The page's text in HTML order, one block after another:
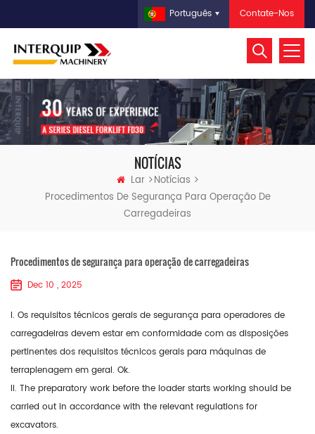
Contate-Nos
Português
NOTÍCIAS
Lar
Notícias
Procedimentos De Segurança Para Operação De
Carregadeiras
Procedimentos de segurança para operação de carregadeiras
Dec 10 , 2025
I. Os requisitos técnicos gerais de segurança para operadores de
carregadeiras devem estar em conformidade com as disposições
pertinentes dos requisitos técnicos gerais para máquinas de
terraplenagem em geral. Ok.
II. The preparatory work before the loader starts working should be
carried out in accordance with the relevant regulations for
excavators.